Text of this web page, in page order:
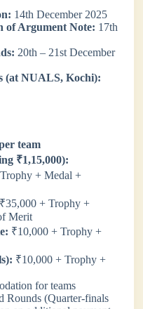
14th December 2025
of Argument Note: 17th
20th – 21st December
(at NUALS, Kochi):
team
₹1,15,000):
+ Medal +
₹35,000 + Trophy +
Merit
₹10,000 + Trophy +
₹10,000 + Trophy +
for teams
Rounds (Quarter-finals